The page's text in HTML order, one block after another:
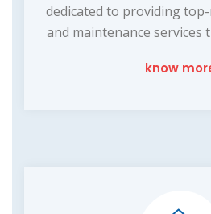
dedicated to providing
and maintenance services
know